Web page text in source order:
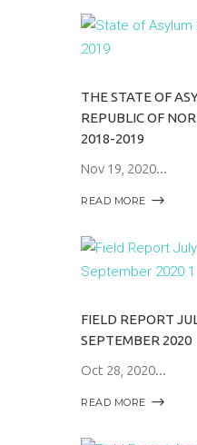
THE STATE OF
REPUBLIC OF
2018-2019
Nov 19, 2020
READ MORE
FIELD REPORT
SEPTEMBER 2020
Oct 28, 2020
READ MORE